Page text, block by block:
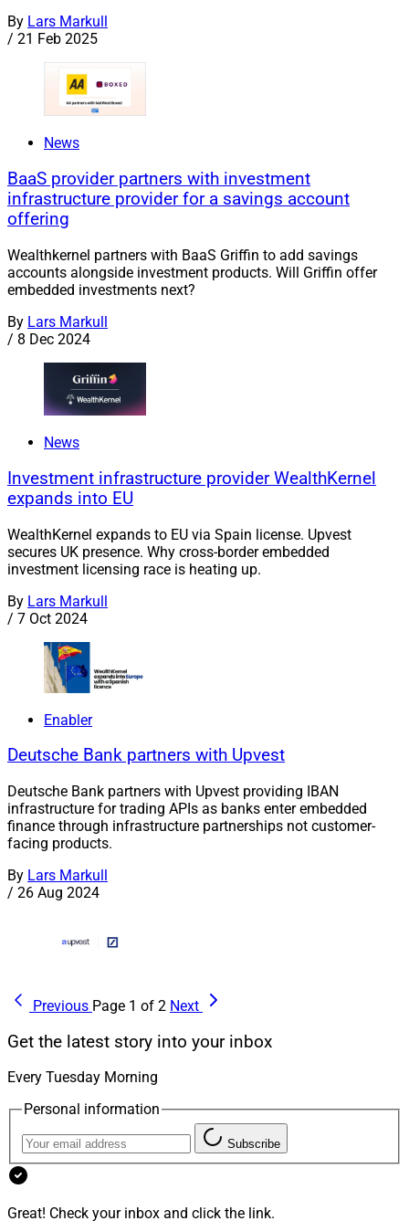
By Lars Markull
/ 21 Feb 2025
News
BaaS provider partners with investment
infrastructure provider for a savings account
offering
Wealthkernel partners with BaaS Griffin to add savings
accounts alongside investment products. Will Griffin offer
embedded investments next?
By Lars Markull
/ 8 Dec 2024
News
Investment infrastructure provider WealthKernel
expands into EU
WealthKernel expands to EU via Spain license. Upvest
secures UK presence. Why cross-border embedded
investment licensing race is heating up.
By Lars Markull
/ 7 Oct 2024
Enabler
Deutsche Bank partners with Upvest
Deutsche Bank partners with Upvest providing IBAN
infrastructure for trading APIs as banks enter embedded
finance through infrastructure partnerships not customer-
facing products.
By Lars Markull
/ 26 Aug 2024
Previous Page 1 of 2 Next
Get the latest story into your inbox
Every Tuesday Morning
Personal information
Subscribe
Great! Check your inbox and click the link.